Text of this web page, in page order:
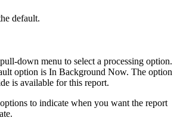
default.
down menu to select a processing option.
option is In Background Now. The option
is available for this report.
to indicate when you want the report